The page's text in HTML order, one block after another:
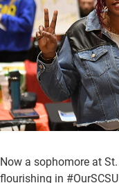
Now a sophomore at
flourishing in